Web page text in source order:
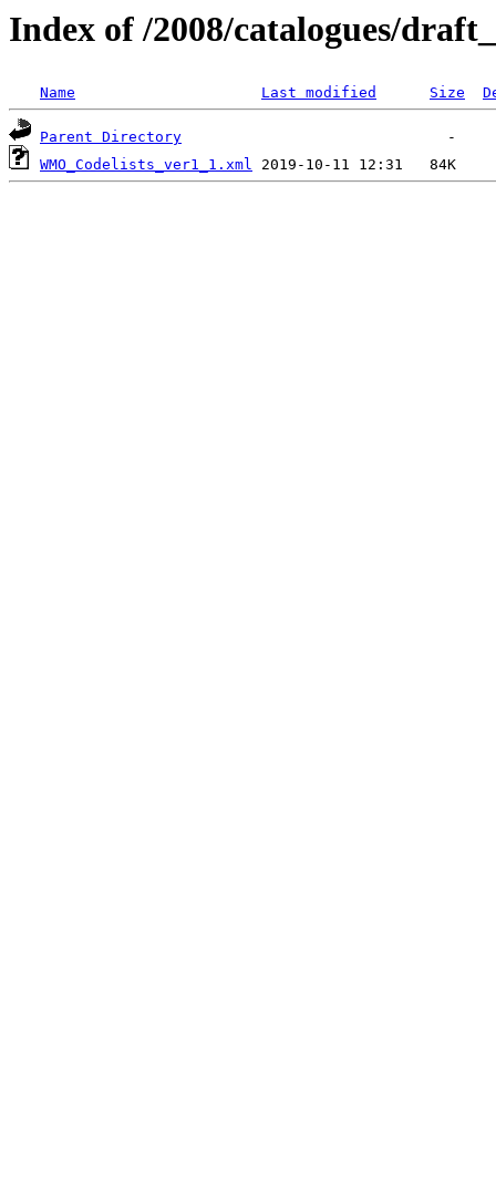
Index of /2008/catalogues/
Name Last modified Size
Parent Directory
WMO_Codelists_ver1_1.xml